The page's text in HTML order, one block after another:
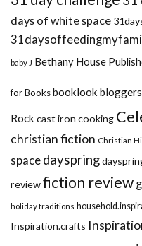
days of white space
baby J Bethany House
for Booksbooklook bloggers
Rock cast iron cooking
christian fiction Christian
spacedayspring
reviewfiction review
holiday traditions
Inspiration.crafts